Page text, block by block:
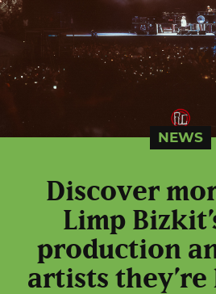
NEWS
Discover
Limp
production
artists